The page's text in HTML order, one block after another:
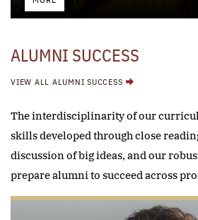
ALUMNI SUCCESS
VIEW ALL ALUMNI SUCCESS
The interdisciplinarity of our
skills developed through close
discussion of big ideas, and our
prepare alumni to succeed across